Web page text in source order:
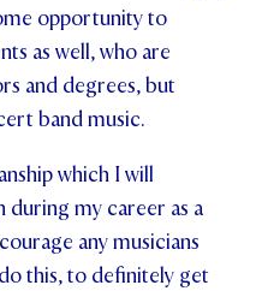
opportunity to
as well, who are
and degrees, but
band music.
which I will
my career as a
any musicians
this, to definitely get